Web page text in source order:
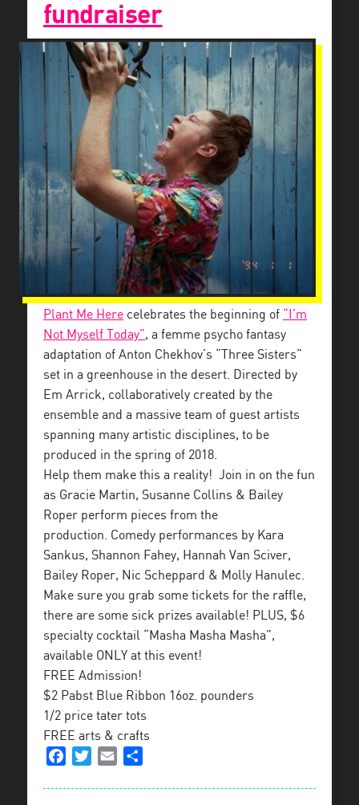
fundraiser
Plant Me Here celebrates the beginning of “I’m
Not Myself Today”, a femme psycho fantasy
adaptation of Anton Chekhov’s “Three Sisters”
set in a greenhouse in the desert. Directed by
Em Arrick, collaboratively created by the
ensemble and a massive team of guest artists
spanning many artistic disciplines, to be
produced in the spring of 2018.
Help them make this a reality! Join in on the fun
as Gracie Martin, Susanne Collins & Bailey
Roper perform pieces from the
production. Comedy performances by Kara
Sankus, Shannon Fahey, Hannah Van Sciver,
Bailey Roper, Nic Scheppard & Molly Hanulec.
Make sure you grab some tickets for the raffle,
there are some sick prizes available! PLUS, $6
specialty cocktail “Masha Masha Masha”,
available ONLY at this event!
FREE Admission!
$2 Pabst Blue Ribbon 16oz. pounders
1/2 price tater tots
FREE arts & crafts
FacebookTwitterEmail